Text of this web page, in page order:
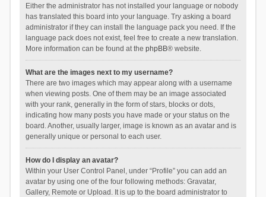
Either the administrator has not installed your language or nobody
has translated this board into your language. Try asking a board
administrator if they can install the language pack you need. If the
language pack does not exist, feel free to create a new translation.
More information can be found at the phpBB® website.
What are the images next to my username?
There are two images which may appear along with a username
when viewing posts. One of them may be an image associated
with your rank, generally in the form of stars, blocks or dots,
indicating how many posts you have made or your status on the
board. Another, usually larger, image is known as an avatar and is
generally unique or personal to each user.
How do I display an avatar?
Within your User Control Panel, under “Profile” you can add an
avatar by using one of the four following methods: Gravatar,
Gallery, Remote or Upload. It is up to the board administrator to